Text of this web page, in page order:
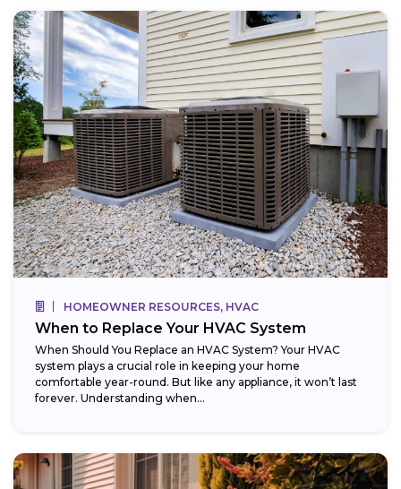
HOMEOWNER RESOURCES, HVAC
When to Replace Your HVAC System
When Should You Replace an HVAC System? Your HVAC
system plays a crucial role in keeping your home
comfortable year-round. But like any appliance, it won’t last
forever. Understanding when...